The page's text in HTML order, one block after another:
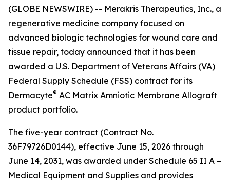
(GLOBE NEWSWIRE) -- Merakris Therapeutics, Inc., a
regenerative medicine company focused on
advanced biologic technologies for wound care and
tissue repair, today announced that it has been
awarded a U.S. Department of Veterans Affairs (VA)
Federal Supply Schedule (FSS) contract for its
Dermacyte® AC Matrix Amniotic Membrane Allograft
product portfolio.
The five-year contract (Contract No.
36F79726D0144), effective June 15, 2026 through
June 14, 2031, was awarded under Schedule 65 II A –
Medical Equipment and Supplies and provides